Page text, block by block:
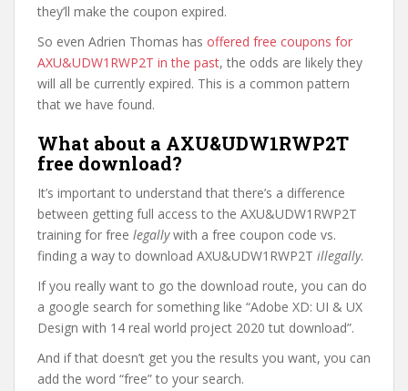
they’ll make the coupon expired.
So even Adrien Thomas has offered free coupons for
AXU&UDW1RWP2T in the past, the odds are likely they
will all be currently expired. This is a common pattern
that we have found.
What about a AXU&UDW1RWP2T
free download?
It’s important to understand that there’s a difference
between getting full access to the AXU&UDW1RWP2T
training for free legallywith a free coupon code vs.
finding a way to download AXU&UDW1RWP2T illegally.
If you really want to go the download route, you can do
a google search for something like “Adobe XD: UI & UX
Design with 14 real world project 2020 tut download”.
And if that doesn’t get you the results you want, you can
add the word “free” to your search.